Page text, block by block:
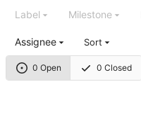
0 Open 0 Closed
Label Milestone
Assignee Sort